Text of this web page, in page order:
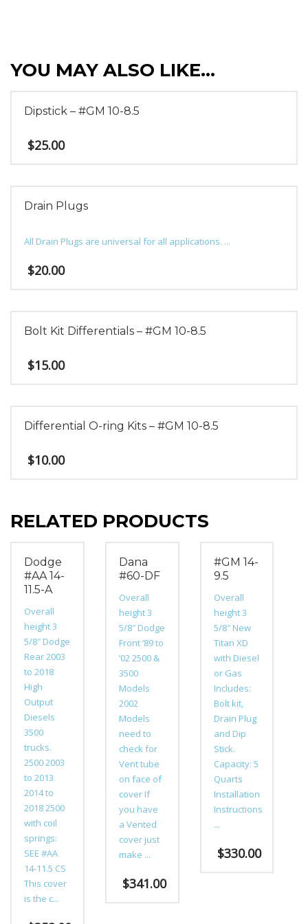
YOU MAY ALSO LIKE…
Dipstick – #GM 10-8.5
$25.00
Drain Plugs
All Drain Plugs are universal for all applications. ...
$20.00
Bolt Kit Differentials – #GM 10-8.5
$15.00
Differential O-ring Kits – #GM 10-8.5
$10.00
RELATED PRODUCTS
Dodge
#AA 14-
11.5-A
Overall
height 3
5/8″ Dodge
Rear 2003
to 2018
High
Output
Diesels
3500
trucks.
2500 2003
to 2013
2014 to
2018 2500
with coil
springs:
SEE #AA
14-11.5 CS
This cover
is the c...
Dana
#60-DF
Overall
height 3
5/8″ Dodge
Front ’89 to
’02 2500 &
3500
Models
2002
Models
need to
check for
Vent tube
on face of
cover If
you have
a Vented
cover just
make ...
$341.00
#GM 14-
9.5
Overall
height 3
5/8″ New
Titan XD
with Diesel
or Gas
Includes:
Bolt kit,
Drain Plug
and Dip
Stick.
Capacity: 5
Quarts
Installation
Instructions
...
$330.00